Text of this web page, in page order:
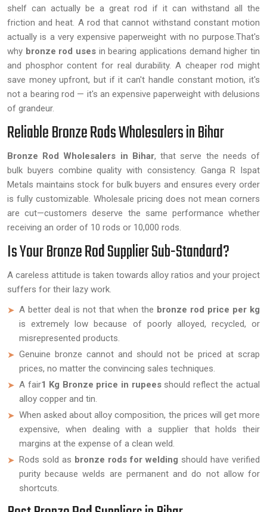
shelf can actually be a great rod if it can withstand all the
friction and heat. A rod that cannot withstand constant motion
actually is a very expensive paperweight with no purpose.That's
why bronze rod uses in bearing applications demand higher tin
and phosphor content for real durability. A cheaper rod might
save money upfront, but if it can't handle constant motion, it's
not a bearing rod — it's an expensive paperweight with delusions
of grandeur.
Reliable Bronze Rods Wholesalers in Bihar
Bronze Rod Wholesalers in Bihar, that serve the needs of
bulk buyers combine quality with consistency. Ganga R Ispat
Metals maintains stock for bulk buyers and ensures every order
is fully customizable. Wholesale pricing does not mean corners
are cut—customers deserve the same performance whether
receiving an order of 10 rods or 10,000 rods.
Is Your Bronze Rod Supplier Sub-Standard?
A careless attitude is taken towards alloy ratios and your project
suffers for their lazy work.
A better deal is not that when the bronze rod price per kg
is extremely low because of poorly alloyed, recycled, or
misrepresented products.
Genuine bronze cannot and should not be priced at scrap
prices, no matter the convincing sales techniques.
A fair1 Kg Bronze price in rupeesshould reflect the actual
alloy copper and tin.
When asked about alloy composition, the prices will get more
expensive, when dealing with a supplier that holds their
margins at the expense of a clean weld.
Rods sold as bronze rods for welding should have verified
purity because welds are permanent and do not allow for
shortcuts.